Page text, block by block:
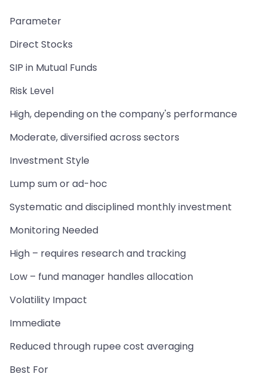
Parameter
Direct Stocks
SIP in Mutual Funds
Risk Level
High, depending on the company's performance
Moderate, diversified across sectors
Investment Style
Lump sum or ad-hoc
Systematic and disciplined monthly investment
Monitoring Needed
High – requires research and tracking
Low – fund manager handles allocation
Volatility Impact
Immediate
Reduced through rupee cost averaging
Best For